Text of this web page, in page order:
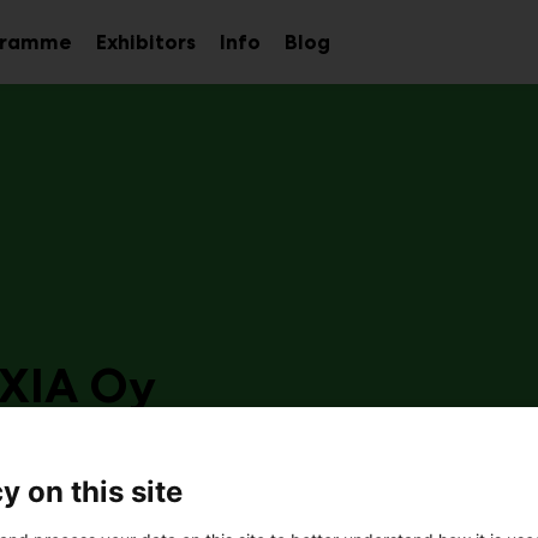
Sub
menu
ExhibitorsSub
menu
InfoSub
menu
Blog
Oy
on this site